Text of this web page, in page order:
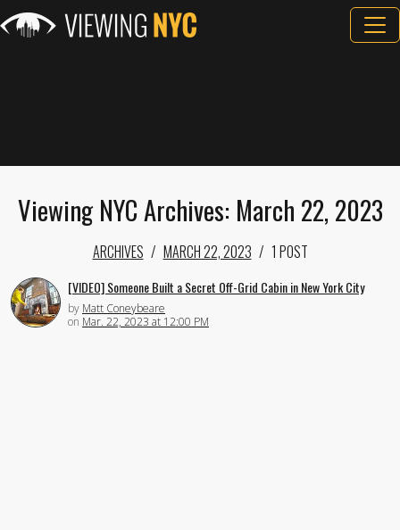
Viewing NYC Archives: March 22, 2023
ARCHIVES MARCH 22, 2023 1 POST
[VIDEO] Someone Built a Secret Off-Grid Cabin in New York City
by Matt Coneybeare
on Mar. 22, 2023 at 12:00 PM